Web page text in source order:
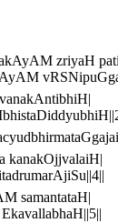
zriyaH
kanakOjjvalaiH|
samantataH|